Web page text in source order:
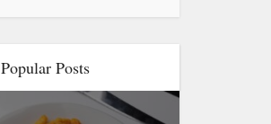
Popular Posts